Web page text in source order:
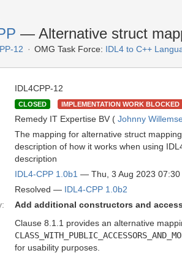
— Alternative struct
12 OMG Task Force: IDL4 to C++
IDL4CPP-12
CLOSED IMPLEMENTATION WORK BLOCKED
Remedy IT Expertise BV ( Johnny
The mapping for alternative struct
description of how it works when using
description
IDL4-CPP 1.0b1 — Thu, 3 Aug 2023 07:30
Resolved — IDL4-CPP 1.0b2
Add additional constructors and
Clause 8.1.1 provides an alternative
for usability purposes.